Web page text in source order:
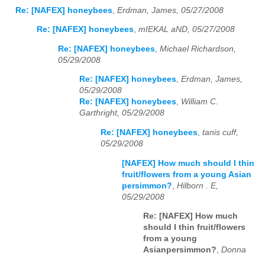
Re: [NAFEX] honeybees Erdman, James, 05/27/2008
Re: [NAFEX] honeybees, mIEKAL aND, 05/27/2008
Re: [NAFEX] honeybees Michael Richardson,
05/29/2008
Re: [NAFEX] honeybees, Erdman, James,
05/29/2008
Re: [NAFEX] honeybees, William C.
Garthright, 05/29/2008
Re: [NAFEX] honeybees, tanis cuff,
05/29/2008
[NAFEX] How much should I thin
fruit/flowers from a young Asian
persimmon? Hilborn . E,
05/29/2008
Re: [NAFEX] How much
should I thin fruit/flowers
from a young
Asianpersimmon?, Donna